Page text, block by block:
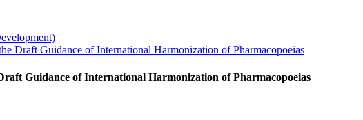
Draft Guidance of International Harmonization of Pharmacopoeias
Guidance of International Harmonization of Pharmacopoeias